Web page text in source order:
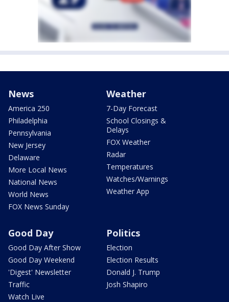
News
America 250
Philadelphia
Pennsylvania
New Jersey
Delaware
More Local News
National News
World News
FOX News Sunday
Weather
7-Day Forecast
School Closings &
Delays
FOX Weather
Radar
Temperatures
Watches/Warnings
Weather App
Good Day
Good Day After Show
Good Day Weekend
'Digest' Newsletter
Traffic
Watch Live
Politics
Election
Election Results
Donald J. Trump
Josh Shapiro